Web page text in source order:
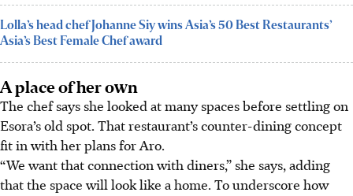
Lolla’s head chef Johanne Siy wins Asia’s 50 Best Restaurants’
Asia’s Best Female Chef award
A place of her own
The chef says she looked at many spaces before settling on
Esora’s old spot. That restaurant’scounter-diningconcept
fit in with her plans for Aro.
“We want that connection with diners,” she says, adding
that the space will look like a home. To underscore how